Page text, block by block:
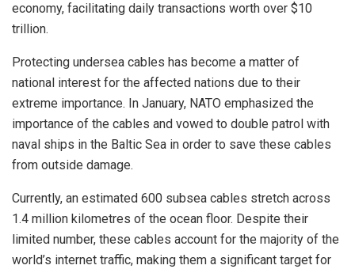
economy, facilitating daily transactions worth over $10
trillion.
Protecting undersea cables has become a matter of
national interest for the affected nations due to their
extreme importance. In January, NATO emphasized the
importance of the cables and vowed to double patrol with
naval ships in the Baltic Sea in order to save these cables
from outside damage.
Currently, an estimated 600 subsea cables stretch across
1.4 million kilometres of the ocean floor. Despite their
limited number, these cables account for the majority of the
world’s internet traffic, making them a significant target for